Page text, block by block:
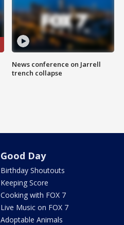
News conference on Jarrell
trench collapse
Good Day
Birthday Shoutouts
Keeping Score
Cooking with FOX 7
Live Music on FOX 7
Adoptable Animals